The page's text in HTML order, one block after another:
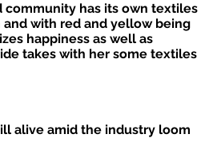
community has its own textiles
with red and yellow being
happiness as well as
takes with her some textiles
alive amid the industry loom